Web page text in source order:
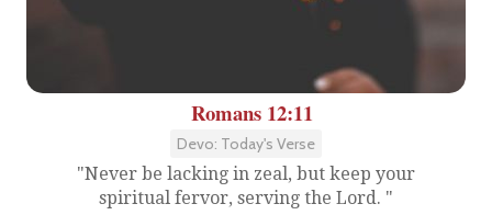
Romans 12:11
Devo: Today's Verse
"Never be lacking in zeal, but keep your
spiritual fervor, serving the Lord. "